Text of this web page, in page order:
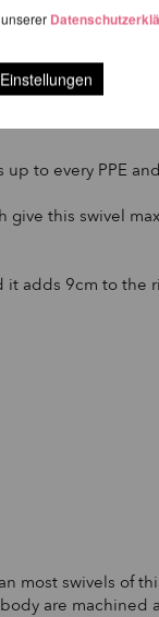
Swivel and choked
to your
to every PPE
this swivel
it adds 9cm to the
most swivels of
are